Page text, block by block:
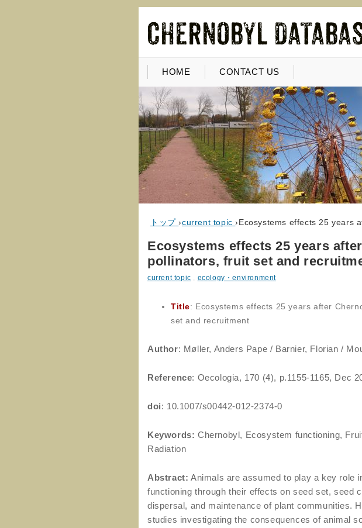
HOME CONTACT US
トップ ›current topic ›Ecosystems effects 25 years
Ecosystems effects 25 years
pollinators, fruit set and
current topic , ecology・environment
Title: Ecosystems effects 25 years after
set and recruitment
Author: Møller, Anders Pape / Barnier, Florian /
Reference: Oecologia, 170 (4), p.1155-1165, Dec
doi: 10.1007/s00442-012-2374-0
Keywords: Chernobyl, Ecosystem functioning,
Radiation
Abstract: Animals are assumed to play a key role
functioning through their effects on seed set, seed
dispersal, and maintenance of plant communities.
studies investigating the consequences of animal